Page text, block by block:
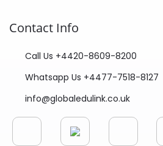
Contact Info
Call Us +4420-8609-8200
Whatsapp Us +4477-7518-8127
info@globaledulink.co.uk